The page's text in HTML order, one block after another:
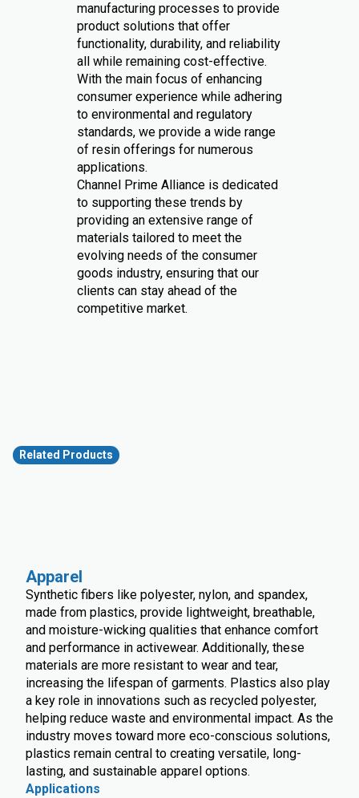
manufacturing processes to provide
product solutions that offer
functionality, durability, and reliability
all while remaining cost-effective.
With the main focus of enhancing
consumer experience while adhering
to environmental and regulatory
standards, we provide a wide range
of resin offerings for numerous
applications.
Channel Prime Alliance is dedicated
to supporting these trends by
providing an extensive range of
materials tailored to meet the
evolving needs of the consumer
goods industry, ensuring that our
clients can stay ahead of the
competitive market.
Related Products
Apparel
Synthetic fibers like polyester, nylon, and spandex,
made from plastics, provide lightweight, breathable,
and moisture-wicking qualities that enhance comfort
and performance in activewear. Additionally, these
materials are more resistant to wear and tear,
increasing the lifespan of garments. Plastics also play
a key role in innovations such as recycled polyester,
helping reduce waste and environmental impact. As the
industry moves toward more eco-conscious solutions,
plastics remain central to creating versatile, long-
lasting, and sustainable apparel options.
Applications